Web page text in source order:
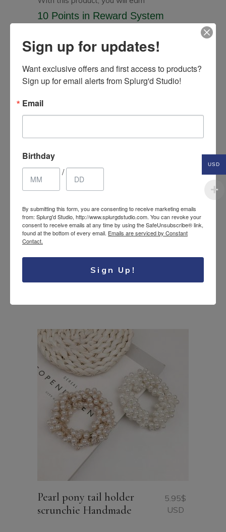
10 Points in Reward System
Related Products
Bridal floral hair
wreath
USD
Pearl pony tail holder
scrunchie Handmade
5.95$
USD
USD
Sign up for updates!
Want exclusive offers and first access to products?
Sign up for email alerts from Splurg'd Studio!
Email
Birthday
/
By submitting this form, you are consenting to receive marketing emails
from: Splurg'd Studio, http://www.splurgdstudio.com. You can revoke your
consent to receive emails at any time by using the SafeUnsubscribe® link,
found at the bottom of every email. Emails are serviced by Constant
Contact.
Sign Up!